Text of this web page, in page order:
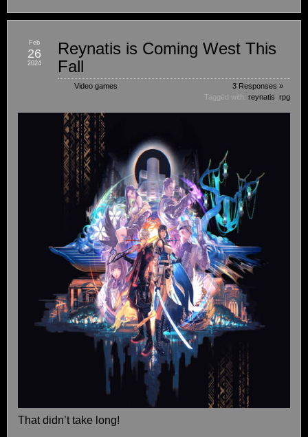
Reynatis is Coming West This
Fall
Video games
3 Responses »
Tagged with: reynatis rpg
Feb
26
2024
That didn’t take long!